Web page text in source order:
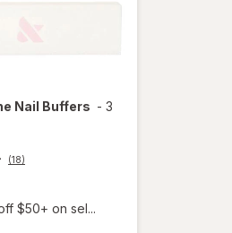
Nail Buffers - 3
(18)
$50+ on sel...